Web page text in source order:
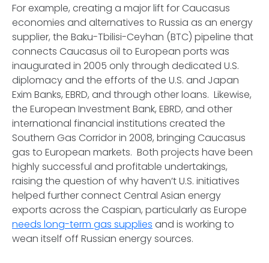
For example, creating a major lift for Caucasus
economies and alternatives to Russia as an energy
supplier, the Baku-Tbilisi-Ceyhan (BTC) pipeline that
connects Caucasus oil to European ports was
inaugurated in 2005 only through dedicated U.S.
diplomacy and the efforts of the U.S. and Japan
Exim Banks, EBRD, and through other loans. Likewise,
the European Investment Bank, EBRD, and other
international financial institutions created the
Southern Gas Corridor in 2008, bringing Caucasus
gas to European markets. Both projects have been
highly successful and profitable undertakings,
raising the question of why haven’t U.S. initiatives
helped further connect Central Asian energy
exports across the Caspian, particularly as Europe
needs long-term gas supplies and is working to
wean itself off Russian energy sources.